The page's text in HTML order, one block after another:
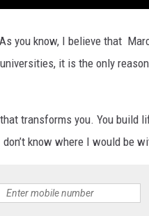
you know, I believe that
it is the only
transforms you. You build
know where I would be